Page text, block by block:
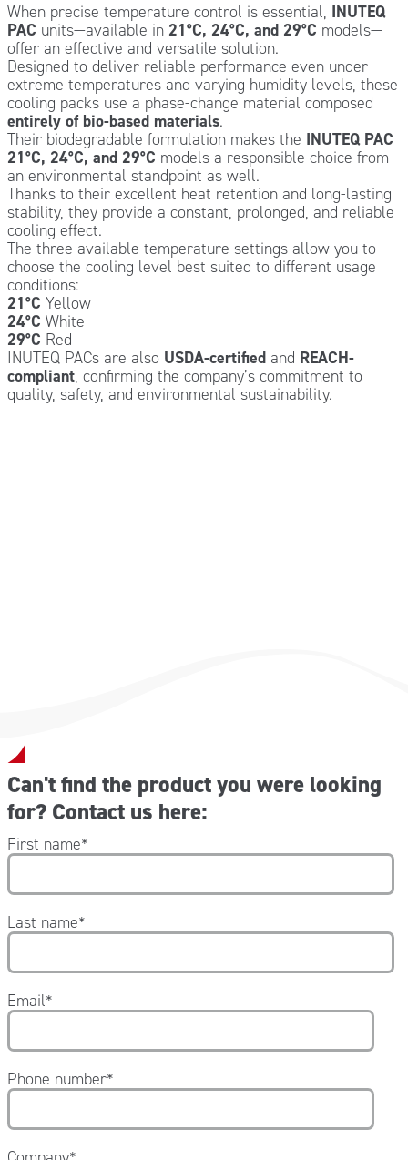
When precise temperature control is essential, INUTEQ
PAC units—available in 21°C, 24°C, and 29°C models—
offer an effective and versatile solution.
Designed to deliver reliable performance even under
extreme temperatures and varying humidity levels, these
cooling packs use a phase-change material composed
entirely of bio-based materials.
Their biodegradable formulation makes the INUTEQ PAC
21°C, 24°C, and 29°C models a responsible choice from
an environmental standpoint as well.
Thanks to their excellent heat retention and long-lasting
stability, they provide a constant, prolonged, and reliable
cooling effect.
The three available temperature settings allow you to
choose the cooling level best suited to different usage
conditions:
21°C Yellow
24°C White
29°C Red
INUTEQ PACs are also USDA-certifiedand REACH-
compliant, confirming the company’s commitment to
quality, safety, and environmental sustainability.
Can't find the product you were looking
for? Contact us here:
First name*
Last name*
Email*
Phone number*